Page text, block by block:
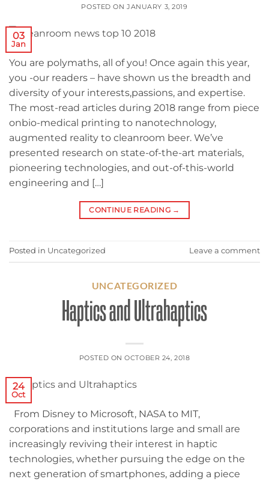
POSTED ONJANUARY 3, 2019
03
Jan
You are polymaths, all of you! Once again this year,
you -our readers – have shown us the breadth and
diversity of your interests,passions, and expertise.
The most-read articles during 2018 range from piece
onbio-medical printing to nanotechnology,
augmented reality to cleanroom beer. We’ve
presented research on state-of-the-art materials,
pioneering technologies, and out-of-this-world
engineering and […]
CONTINUE READING →
Posted in Uncategorized Leave a comment
UNCATEGORIZED
Haptics and Ultrahaptics
POSTED ONOCTOBER 24, 2018
24
Oct
From Disney to Microsoft, NASA to MIT,
corporations and institutions large and small are
increasingly reviving their interest in haptic
technologies, whether pursuing the edge on the
next generation of smartphones, adding a piece